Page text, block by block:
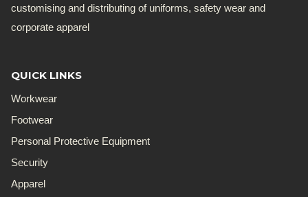
customising and distributing of uniforms, safety wear and
corporate apparel
QUICK LINKS
Workwear
Footwear
Personal Protective Equipment
Security
Apparel